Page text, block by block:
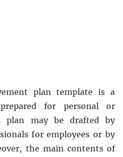
plan template is a
for personal or
plan may be drafted by
for employees or by
the main contents of